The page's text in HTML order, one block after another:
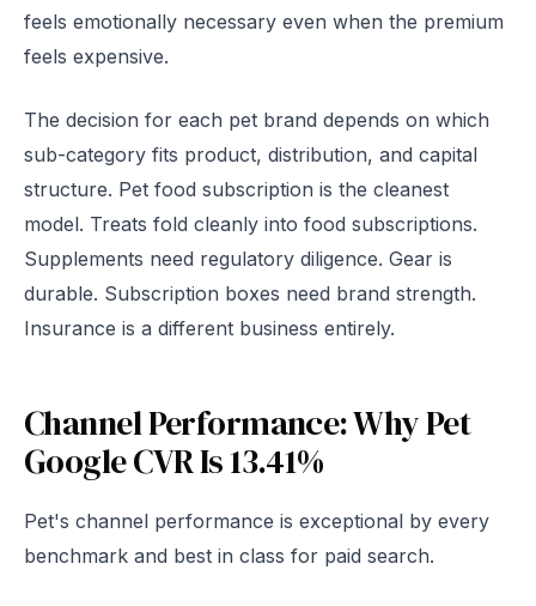
feels emotionally necessary even when the premium
feels expensive.
The decision for each pet brand depends on which
sub-category fits product, distribution, and capital
structure. Pet food subscription is the cleanest
model. Treats fold cleanly into food subscriptions.
Supplements need regulatory diligence. Gear is
durable. Subscription boxes need brand strength.
Insurance is a different business entirely.
Channel Performance: Why Pet
Google CVR Is 13.41%
Pet's channel performance is exceptional by every
benchmark and best in class for paid search.